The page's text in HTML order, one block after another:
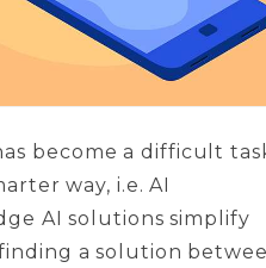
become a difficult
way, i.e. AI
AI solutions simplify
a solution